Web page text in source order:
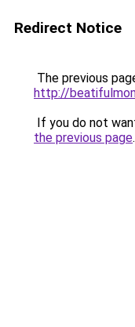
Redirect Notice
The previous
http://
If you do not
the previous page.